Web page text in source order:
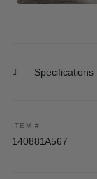
Specifications
ITEM #
140881A567